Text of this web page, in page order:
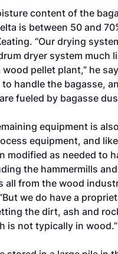
content of the
is between 50 and
“Our drying
dryer system much
pellet plant,” he
handle the bagasse,
fueled by bagasse
equipment is
equipment, and
modified as needed to
the hammermills and
all from the wood
we do have a
the dirt, ash and
is not typically in wood.”